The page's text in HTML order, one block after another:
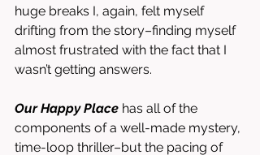
huge breaks I, again, felt myself
drifting from the story–finding myself
almost frustrated with the fact that I
wasn’t getting answers.
Our Happy Place has all of the
components of a well-made mystery,
time-loop thriller–but the pacing of